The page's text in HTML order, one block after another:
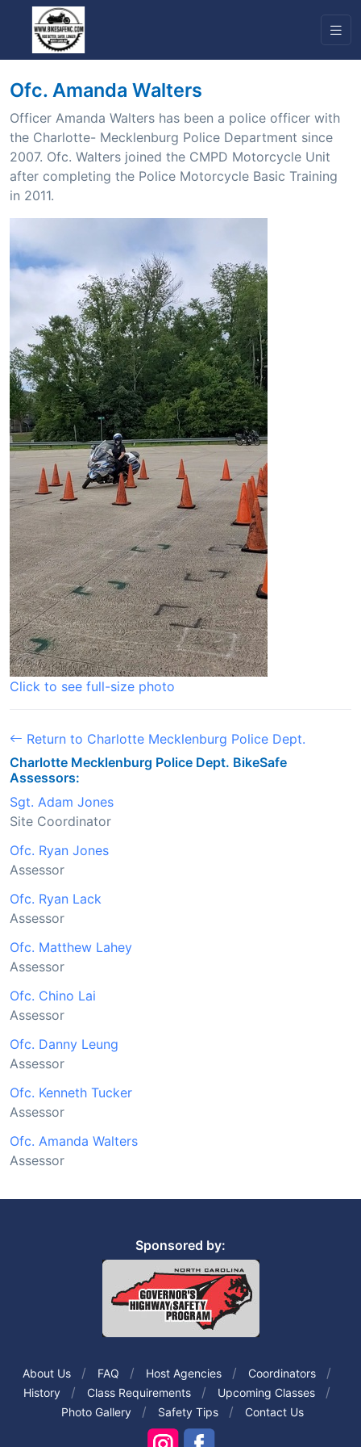
Ofc. Amanda Walters
Officer Amanda Walters has been a police officer with
the Charlotte- Mecklenburg Police Department since
2007. Ofc. Walters joined the CMPD Motorcycle Unit
after completing the Police Motorcycle Basic Training
in 2011.
Click to see full-size photo
Return to Charlotte Mecklenburg Police Dept.
Charlotte Mecklenburg Police Dept. BikeSafe
Assessors:
Sgt. Adam Jones
Site Coordinator
Ofc. Ryan Jones
Assessor
Ofc. Ryan Lack
Assessor
Ofc. Matthew Lahey
Assessor
Ofc. Chino Lai
Assessor
Ofc. Danny Leung
Assessor
Ofc. Kenneth Tucker
Assessor
Ofc. Amanda Walters
Assessor
Sponsored by:
About Us FAQ Host Agencies
Coordinators
History
Class Requirements
Upcoming Classes
Photo Gallery
Safety Tips Contact Us